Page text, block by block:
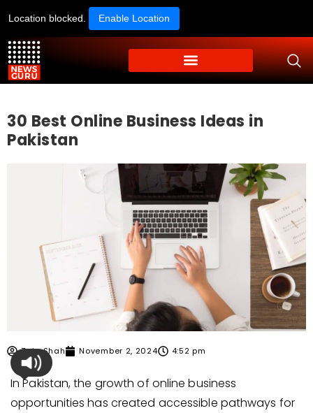
Location blocked. Enable Location
30 Best Online Business Ideas in
Pakistan
Zain Shah November 2, 2024 4:52 pm
In Pakistan, the growth of online business
opportunities has created accessible pathways for